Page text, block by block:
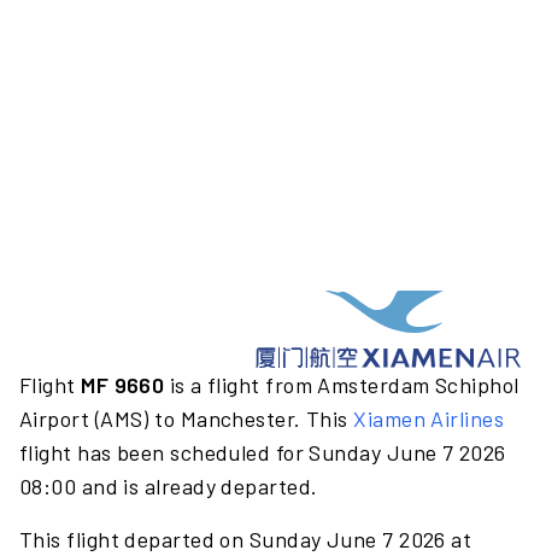
Flight MF 9660 is a flight from Amsterdam Schiphol
Airport (AMS) to Manchester. ThisXiamen Airlines
flight has been scheduled for Sunday June 7 2026
08:00 and is already departed.
This flight departed on Sunday June 7 2026 at